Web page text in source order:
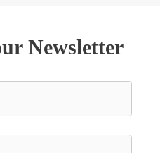
Newsletter